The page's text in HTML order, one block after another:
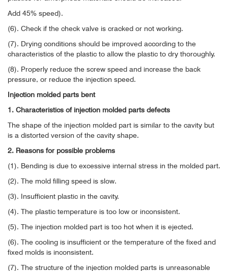
Add 45% speed).
(6). Check if the check valve is cracked or not working.
(7). Drying conditions should be improved according to the
characteristics of the plastic to allow the plastic to dry thoroughly.
(8). Properly reduce the screw speed and increase the back
pressure, or reduce the injection speed.
Injection molded parts bent
1. Characteristics of injection molded parts defects
The shape of the injection molded part is similar to the cavity but
is a distorted version of the cavity shape.
2. Reasons for possible problems
(1). Bending is due to excessive internal stress in the molded part.
(2). The mold filling speed is slow.
(3). Insufficient plastic in the cavity.
(4). The plastic temperature is too low or inconsistent.
(5). The injection molded part is too hot when it is ejected.
(6). The cooling is insufficient or the temperature of the fixed and
fixed molds is inconsistent.
(7). The structure of the injection molded parts is unreasonable